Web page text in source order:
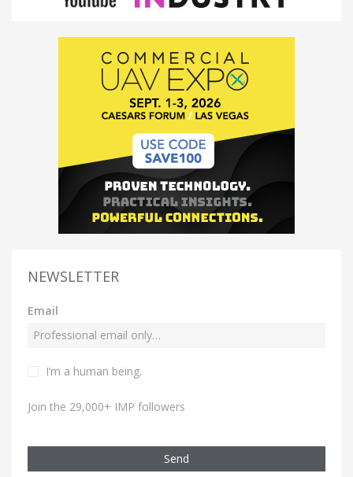
NEWSLETTER
Email
I’m a human being.
Join the 29,000+ IMP followers
Send